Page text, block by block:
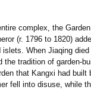
complex, the
(r. 1796 to 1820)
When Jiaqing
the tradition of garden-
that Kangxi had built
fell into disuse, while